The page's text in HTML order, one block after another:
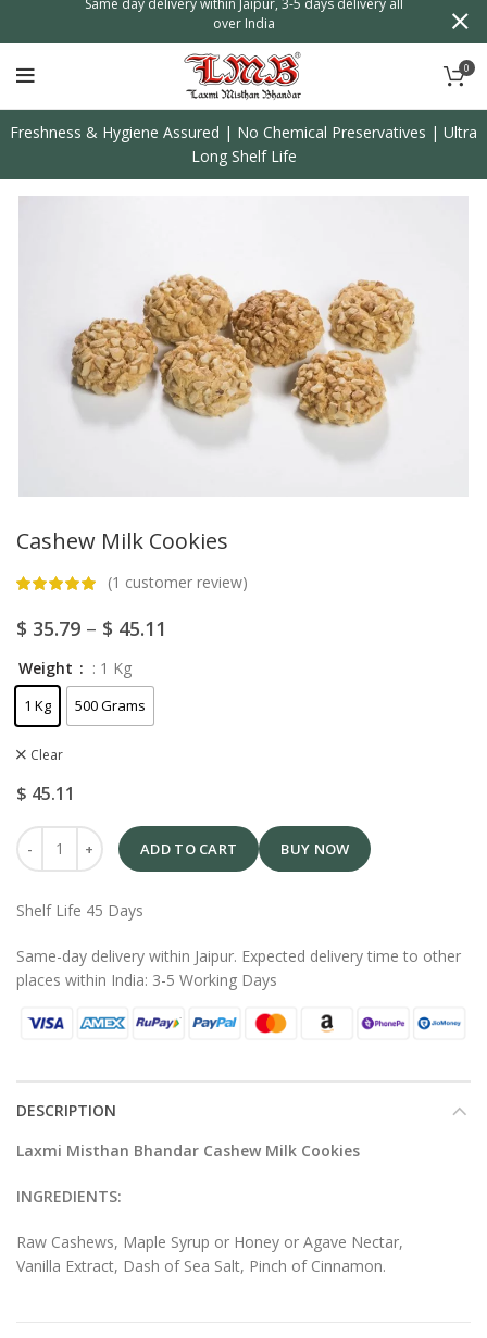
0
Freshness & Hygiene Assured | No Chemical Preservatives | Ultra
Long Shelf Life
Cashew Milk Cookies
(1 customer review)
$ 35.79 – $ 45.11
Weight : 1 Kg
1 Kg 500 Grams
Clear
$ 45.11
ADD TO CART BUY NOW
Shelf Life 45 Days
Same-day delivery within Jaipur. Expected delivery time to other
places within India: 3-5 Working Days
DESCRIPTION
Laxmi Misthan Bhandar Cashew Milk Cookies
INGREDIENTS:
Raw Cashews, Maple Syrup or Honey or Agave Nectar,
Vanilla Extract, Dash of Sea Salt, Pinch of Cinnamon.
over India